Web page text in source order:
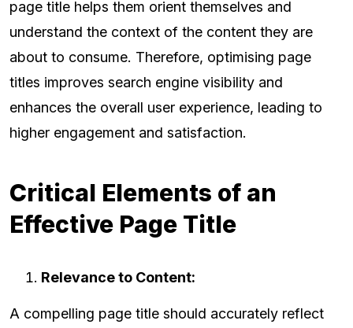
page title helps them orient themselves and
understand the context of the content they are
about to consume. Therefore, optimising page
titles improves search engine visibility and
enhances the overall user experience, leading to
higher engagement and satisfaction.
Critical Elements of an
Effective Page Title
Relevance to Content:
A compelling page title should accurately reflect